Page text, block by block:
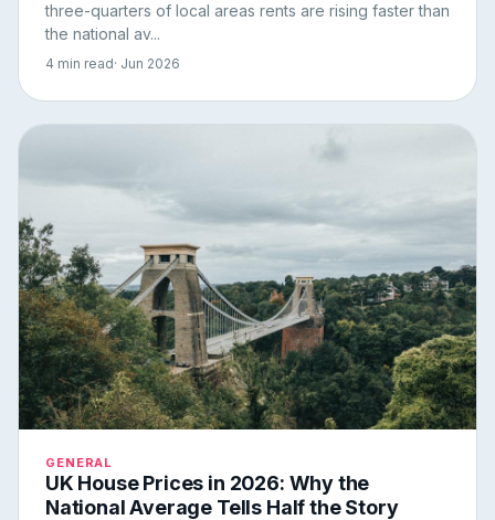
three-quarters of local areas rents are rising faster than
the national av...
4 min read· Jun 2026
GENERAL
UK House Prices in 2026: Why the
National Average Tells Half the Story